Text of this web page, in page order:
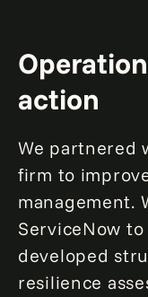
action
We partnered
firm to
management.
ServiceNow
developed
resilience